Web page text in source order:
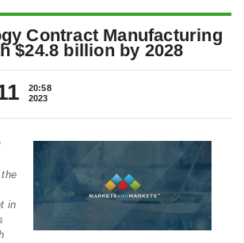
Contract Manufacturing
$24.8 billion by 2028
20:58
2023
in